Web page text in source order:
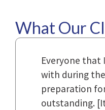
What Our
Everyone that
with during
preparation
outstanding.